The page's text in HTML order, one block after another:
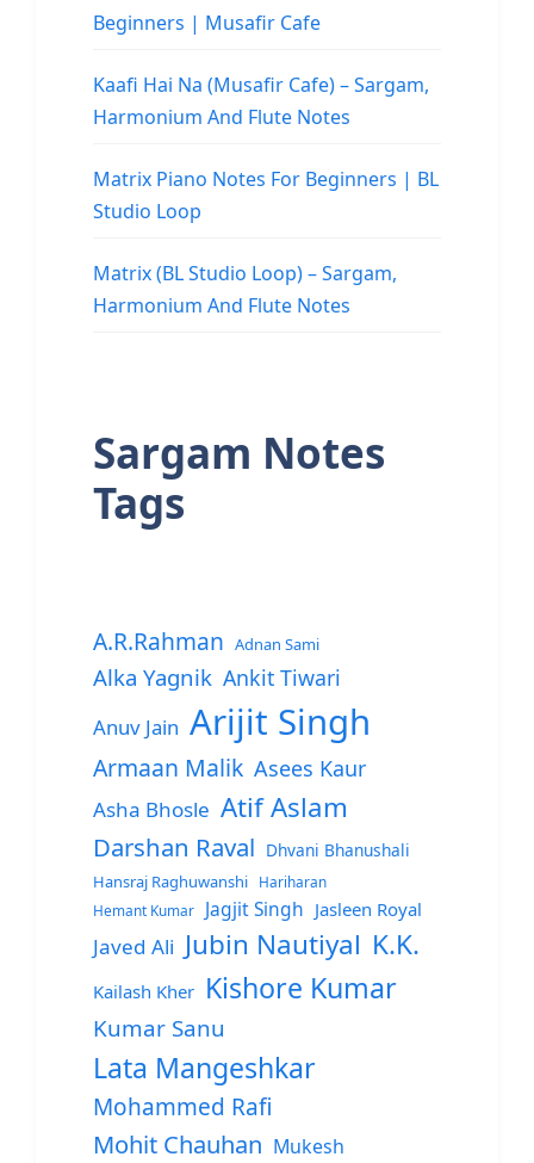
Beginners | Musafir Cafe
Kaafi Hai Na (Musafir Cafe) – Sargam,
Harmonium And Flute Notes
Matrix Piano Notes For Beginners | BL
Studio Loop
Matrix (BL Studio Loop) – Sargam,
Harmonium And Flute Notes
Sargam Notes
Tags
A.R.Rahman Adnan Sami
Alka Yagnik Ankit Tiwari
Anuv Jain Arijit Singh
Armaan Malik Asees Kaur
Asha Bhosle Atif Aslam
Darshan Raval Dhvani Bhanushali
Hansraj Raghuwanshi
Hariharan
Hemant Kumar
Jagjit Singh Jasleen Royal
Javed Ali Jubin Nautiyal K.K.
Kailash Kher Kishore Kumar
Kumar Sanu
Lata Mangeshkar
Mohammed Rafi
Mohit Chauhan Mukesh